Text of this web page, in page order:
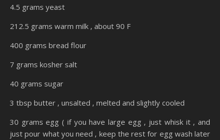
4.5 grams yeast
212.5 grams warm milk , about 90 F
400 grams bread flour
7 grams kosher salt
40 grams sugar
3 tbsp butter , unsalted , melted and slightly cooled
30 grams egg ( if you have large egg , just whisk it , and
just pour what you need , keep the rest for egg wash later